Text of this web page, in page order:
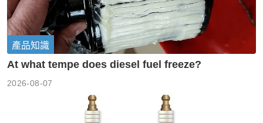
產品知識
At what tempe does diesel fuel freeze?
2026-08-07